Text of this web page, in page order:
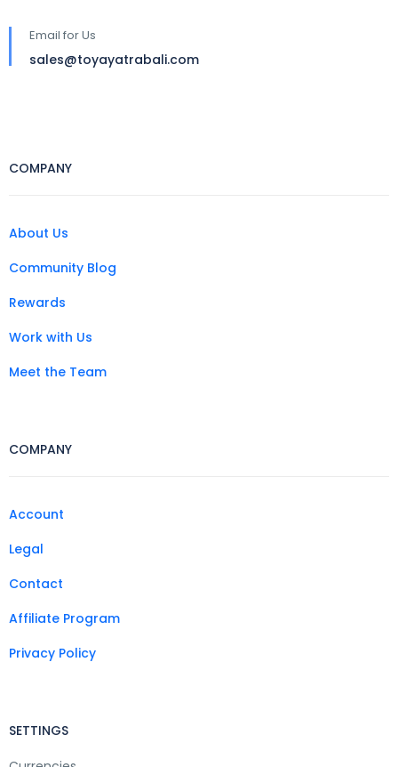
Email for Us
sales@toyayatrabali.com
COMPANY
About Us
Community Blog
Rewards
Work with Us
Meet the Team
COMPANY
Account
Legal
Contact
Affiliate Program
Privacy Policy
SETTINGS